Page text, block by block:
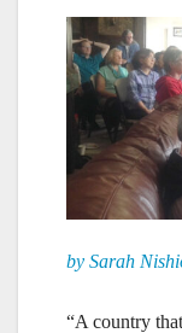
by Sarah
“A country